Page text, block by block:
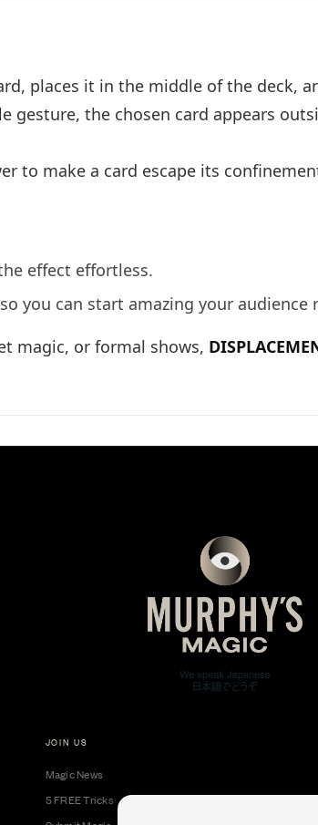
places it in the middle of the deck,
gesture, the chosen card appears
to make a card escape its
effect effortless.
you can start amazing your audience
magic, or formal shows,
JOIN US
Magic News
5 FREE Tricks